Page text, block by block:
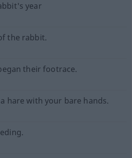
year
the rabbit.
their footrace.
hare with your bare hands.